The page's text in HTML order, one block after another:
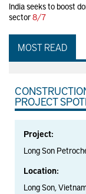
India seeks to boost
sector8/7
MOST READ
PROJECT
Project:
Long Son
Location:
Long Son,